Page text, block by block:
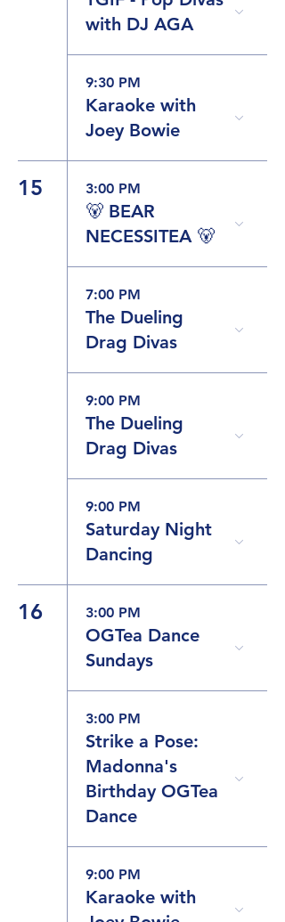
with DJ AGA
9:30 PM
Karaoke with
Joey Bowie
15 3:00 PM
🐻 BEAR
NECESSITEA 🐻
7:00 PM
The Dueling
Drag Divas
9:00 PM
The Dueling
Drag Divas
9:00 PM
Saturday Night
Dancing
16 3:00 PM
OGTea Dance
Sundays
3:00 PM
Strike a Pose:
Madonna's
Birthday OGTea
Dance
9:00 PM
Karaoke with